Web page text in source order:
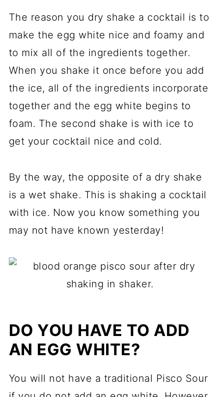
The reason you dry shake a cocktail is to
make the egg white nice and foamy and
to mix all of the ingredients together.
When you shake it once before you add
the ice, all of the ingredients incorporate
together and the egg white begins to
foam. The second shake is with ice to
get your cocktail nice and cold.
By the way, the opposite of a dry shake
is a wet shake. This is shaking a cocktail
with ice. Now you know something you
may not have known yesterday!
DO YOU HAVE TO ADD
AN EGG WHITE?
You will not have a traditional Pisco Sour